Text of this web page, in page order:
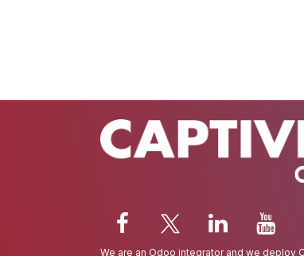
We are an Odoo integratorand we deploy